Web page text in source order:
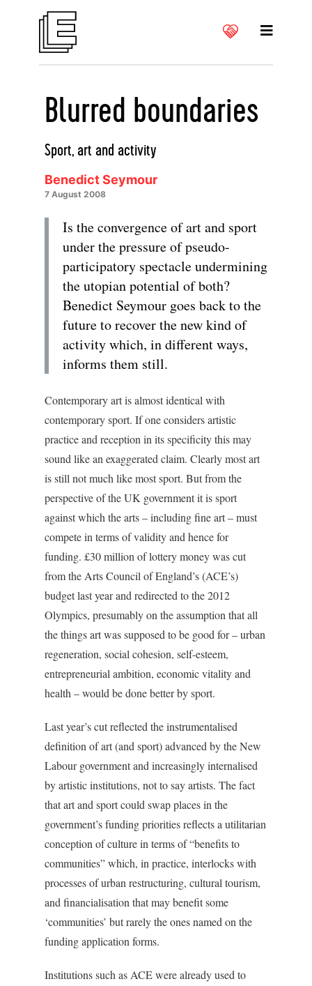
Blurred boundaries
Sport, art and activity
Benedict Seymour
7 August 2008
Is the convergence of art and sport
under the pressure of pseudo-
participatory spectacle undermining
the utopian potential of both?
Benedict Seymour goes back to the
future to recover the new kind of
activity which, in different ways,
informs them still.
Contemporary art is almost identical with
contemporary sport. If one considers artistic
practice and reception in its specificity this may
sound like an exaggerated claim. Clearly most art
is still not much like most sport. But from the
perspective of the UK government it is sport
against which the arts – including fine art – must
compete in terms of validity and hence for
funding. £30 million of lottery money was cut
from the Arts Council of England’s (ACE’s)
budget last year and redirected to the 2012
Olympics, presumably on the assumption that all
the things art was supposed to be good for – urban
regeneration, social cohesion, self-esteem,
entrepreneurial ambition, economic vitality and
health – would be done better by sport.
Last year’s cut reflected the instrumentalised
definition of art (and sport) advanced by the New
Labour government and increasingly internalised
by artistic institutions, not to say artists. The fact
that art and sport could swap places in the
government’s funding priorities reflects a utilitarian
conception of culture in terms of “benefits to
communities” which, in practice, interlocks with
processes of urban restructuring, cultural tourism,
and financialisation that may benefit some
‘communities’ but rarely the ones named on the
funding application forms.
Institutions such as ACE were already used to